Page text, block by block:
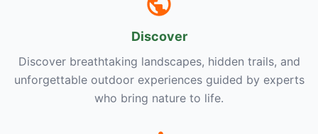
Discover
Discover breathtaking landscapes, hidden trails, and
unforgettable outdoor experiences guided by experts
who bring nature to life.